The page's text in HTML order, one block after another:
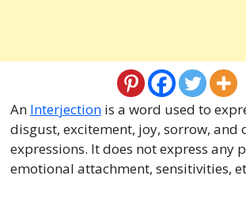
An Interjectionis a word used to
disgust, excitement, joy, sorrow, and
expressions. It does not express any
emotional attachment, sensitivities,